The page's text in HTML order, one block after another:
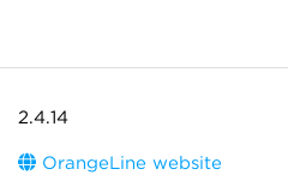
2.4.14
OrangeLine website